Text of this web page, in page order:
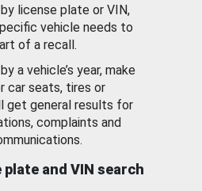
license plate or VIN,
vehicle needs to
of a recall.
a vehicle’s year, make
car seats, tires or
get general results for
complaints and
and VIN search